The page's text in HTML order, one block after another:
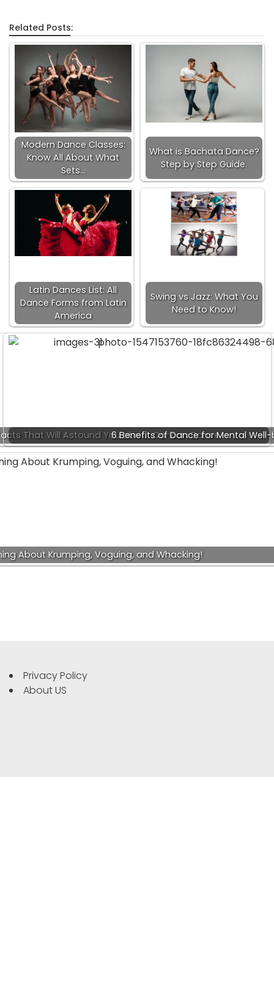
Related Posts:
Modern Dance Classes:
Know All About What
Sets…
What is Bachata Dance?
Step by Step Guide.
Latin Dances List: All
Dance Forms from Latin
America
Swing vs Jazz: What You
Need to Know!
That Will Astound You about Cancan Dance
6 Benefits of Dance for Mental
About Krumping, Voguing, and Whacking!
Privacy Policy
About US